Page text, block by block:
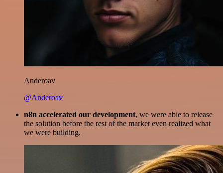
Anderoav
@Anderoav
n8n accelerated our development, we were able to release
the solution before the rest of the market even realized what
we were building.